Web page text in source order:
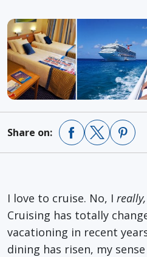
Share on:
I love to cruise. No, I
Cruising has totally
vacationing in recent
dining has risen, my